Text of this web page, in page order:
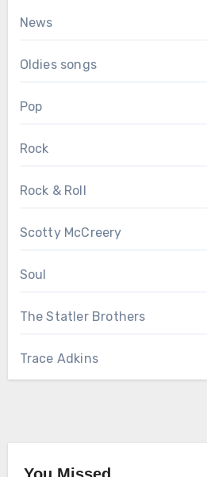
News
Oldies songs
Pop
Rock
Rock & Roll
Scotty McCreery
Soul
The Statler Brothers
Trace Adkins